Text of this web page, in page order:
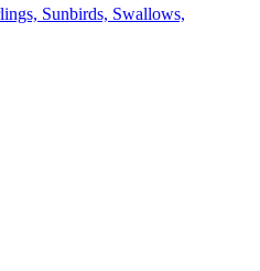
Sunbirds, Swallows,